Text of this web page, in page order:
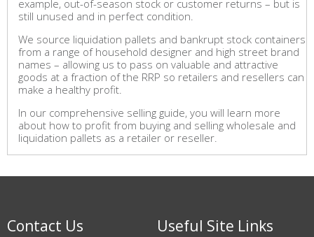
example, out-of-season stock or customer returns – but is
still unused and in perfect condition.
We source liquidation pallets and bankrupt stock containers
from a range of household designer and high street brand
names – allowing us to pass on valuable and attractive
goods at a fraction of the RRP so retailers and resellers can
make a healthy profit.
In our comprehensive selling guide, you will learn more
about how to profit from buying and selling wholesale and
liquidation pallets as a retailer or reseller.
Contact Us Useful Site Links